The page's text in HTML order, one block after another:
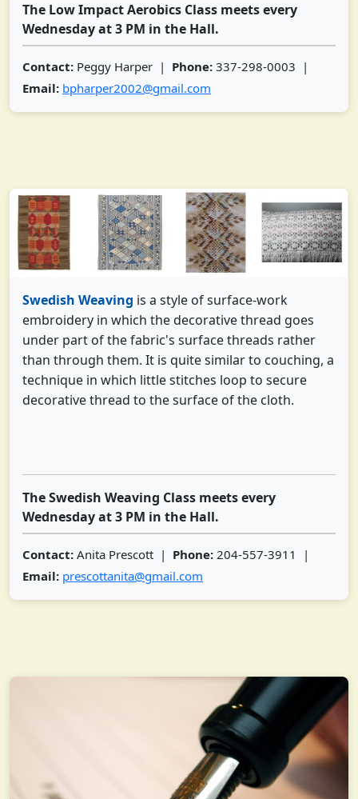
The Low Impact Aerobics Class meets every
Wednesday at 3 PM in the Hall.
Contact: Peggy Harper | Phone: 337-298-0003 |
Email: bpharper2002@gmail.com
Swedish Weaving is a style of surface-work
embroidery in which the decorative thread goes
under part of the fabric's surface threads rather
than through them. It is quite similar to couching, a
technique in which little stitches loop to secure
decorative thread to the surface of the cloth.
The Swedish Weaving Class meets every
Wednesday at 3 PM in the Hall.
Contact: Anita Prescott | Phone: 204-557-3911 |
Email: prescottanita@gmail.com